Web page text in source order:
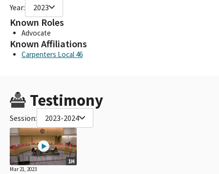
Year: 2023
Known Roles
Advocate
Known Affiliations
Carpenters Local 46
Testimony
Session: 2023-2024
1H
Mar 21, 2023